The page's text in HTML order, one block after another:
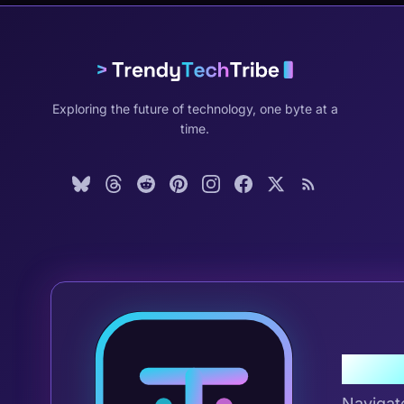
Exploring the future of technology, one byte at a
time.
Join